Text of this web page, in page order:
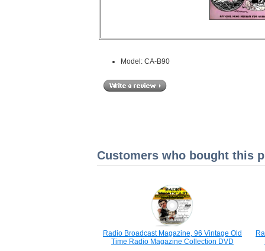
Model: CA-B90
Customers who bought this
Radio Broadcast Magazine, 96 Vintage Old
Time Radio Magazine Collection DVD